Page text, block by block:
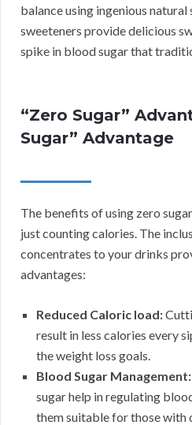
balance using ingenious natural
sweeteners provide delicious
spike in blood sugar that
“Zero Sugar”
Sugar” Advantage
The benefits of using zero
just counting calories. The
concentrates to your drinks
advantages:
Reduced Caloric load:
result in less calories every
the weight loss goals.
Blood Sugar Management:
sugar help in regulating
them suitable for those with